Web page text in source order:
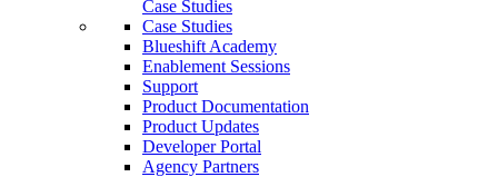
Case Studies
Case Studies
Blueshift Academy
Enablement Sessions
Support
Product Documentation
Product Updates
Developer Portal
Agency Partners